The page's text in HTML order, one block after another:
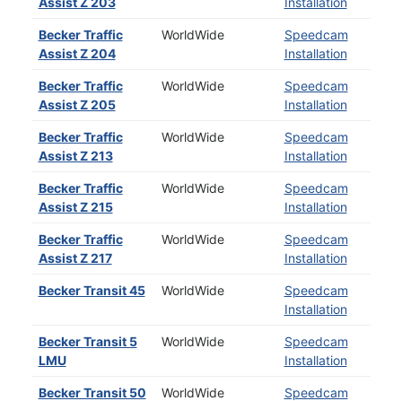
Becker Traffic
Assist Z 204
WorldWide
Speedcam
Installation
Becker Traffic
Assist Z 205
WorldWide
Speedcam
Installation
Becker Traffic
Assist Z 213
WorldWide
Speedcam
Installation
Becker Traffic
Assist Z 215
WorldWide
Speedcam
Installation
Becker Traffic
Assist Z 217
WorldWide
Speedcam
Installation
Becker Transit 45 WorldWide
Speedcam
Installation
Becker Transit 5
LMU
WorldWide
Speedcam
Installation
Becker Transit 50 WorldWide
Speedcam